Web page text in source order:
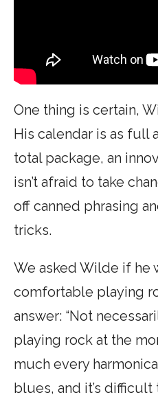
One thing is certain,
His calendar is as full
total package, an
isn’t afraid to take
off canned phrasing
tricks.
We asked Wilde if he
comfortable playing
answer: “Not
playing rock at the
much every
blues, and it’s